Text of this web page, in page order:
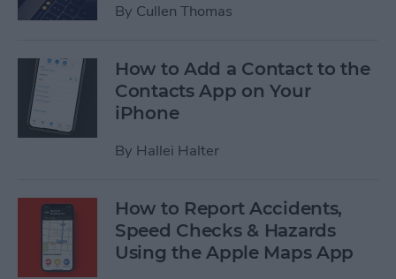
By Cullen Thomas
How to Add a Contact to the
Contacts App on Your
iPhone
By Hallei Halter
How to Report Accidents,
Speed Checks & Hazards
Using the Apple Maps App